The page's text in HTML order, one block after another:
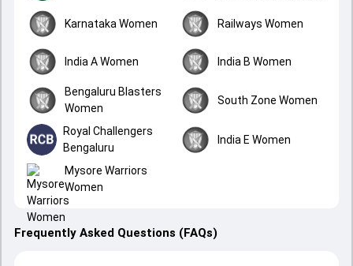
Karnataka Women Railways Women
India A Women India B Women
Bengaluru Blasters
Women
South Zone Women
Royal Challengers
Bengaluru
India E Women
Mysore Warriors
Women
Frequently Asked Questions (FAQs)